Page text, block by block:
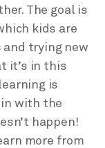
The goal is
kids are
trying new
it’s in this
is
in with the
happen!
more from